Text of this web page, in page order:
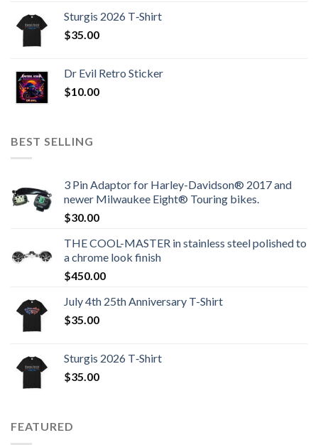
Sturgis 2026 T‑Shirt
$35.00
Dr Evil Retro Sticker
$10.00
BEST SELLING
3 Pin Adaptor for Harley-Davidson® 2017 and
newer Milwaukee Eight® Touring bikes.
$30.00
THE COOL-MASTER in stainless steel polished to
a chrome look finish
$450.00
July 4th 25th Anniversary T-Shirt
$35.00
Sturgis 2026 T‑Shirt
$35.00
FEATURED